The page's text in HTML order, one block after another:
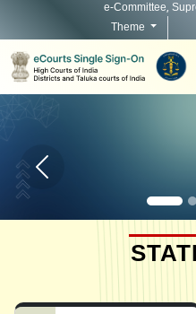
e-Committee,
Theme
Home page carousel Previous